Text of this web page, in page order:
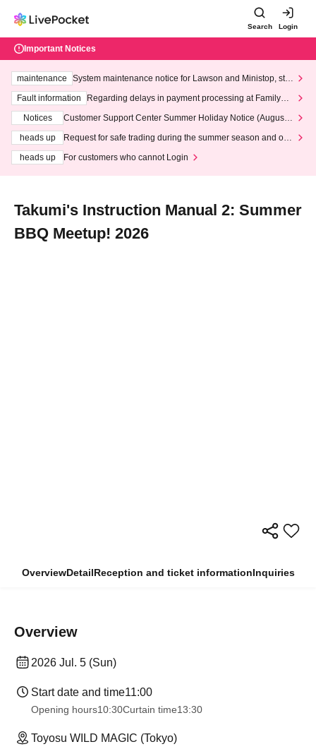
Search Login
Important Notices
maintenance
System maintenance notice for Lawson and Ministop, star
ting at 3:00 AM on Wednesday (Wed)
Fault information
Regarding delays in payment processing at FamilyMa
Notices
Customer Support Center Summer Holiday Notice (August 1
heads up
Request for safe trading during the summer season and our
heads up
For customers who cannot Login
Takumi's Instruction Manual 2: Summer
BBQ Meetup! 2026
OverviewDetailReception and ticket informationInquiries
Overview
2026 Jul. 5 (Sun)
Start date and time11:00
Opening hours10:30Curtain time13:30
Toyosu WILD MAGIC (Tokyo)